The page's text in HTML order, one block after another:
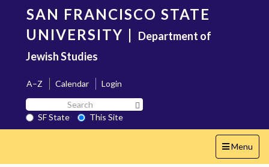
content
SAN FRANCISCO STATE
UNIVERSITY | Department of
Jewish Studies
A–Z Calendar
Login
Search
SF
State
SF State
This Site
Toggle
navigation
Menu